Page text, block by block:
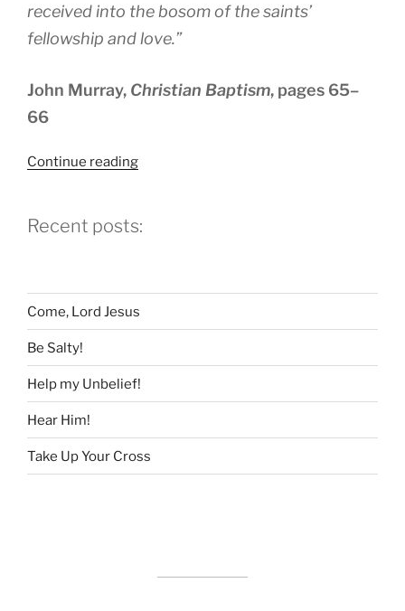
received into the bosom of the saints’
fellowship and love.”
John Murray, Christian Baptism, pages 65–
66
Continue reading“What
Children?”
Recent posts:
Come, Lord Jesus
Be Salty!
Help my Unbelief!
Hear Him!
Take Up Your Cross